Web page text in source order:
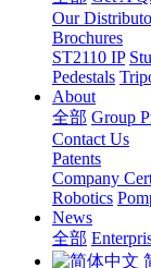
Our
Brochures
ST2110 IP
Pedestals
About
全部 Group
Contact Us
Patents
Company
Robotics
News
全部